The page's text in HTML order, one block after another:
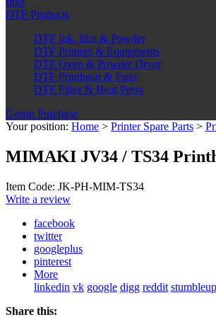
DTF Products
DTF Ink, film & Powder
DTF Printers & Equipments
DTF Oven & Powder Dryer
DTF Printhead & Parts
DTF Filter & Heat Press
Group Purchase
Your position: Home > Printer Spare Parts >
MIMAKI JV34 / TS34
Item Code: JK-PH-MIM-TS34
Write a review
facebook
twitter
googleplus
pinterest
More
linkedin vk google digg reddit
Share this: